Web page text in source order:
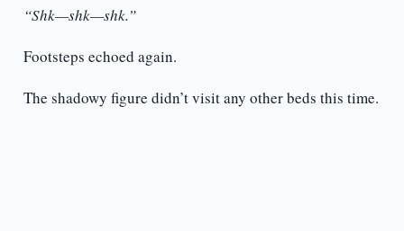
“Shk—shk—shk.”
Footsteps echoed again.
The shadowy figure didn’t visit any other beds this time.